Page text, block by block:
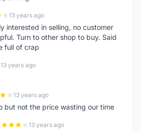
13 years ago
interested in selling, no customer
Turn to other shop to buy. Said
full of crap
13 years ago
13 years ago
but not the price wasting our time
13 years ago